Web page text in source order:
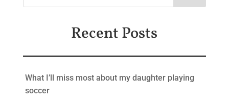
Recent Posts
What I’ll miss most about my daughter playing
soccer